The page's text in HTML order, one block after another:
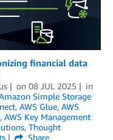
financial data
on 08 JUL 2025
in
Simple Storage
, AWS Glue, AWS
, AWS Key Management
, Thought
Share